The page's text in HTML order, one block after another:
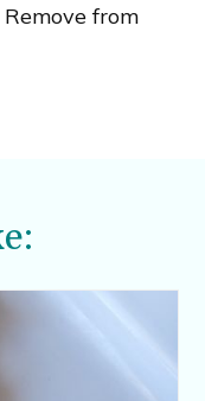
from